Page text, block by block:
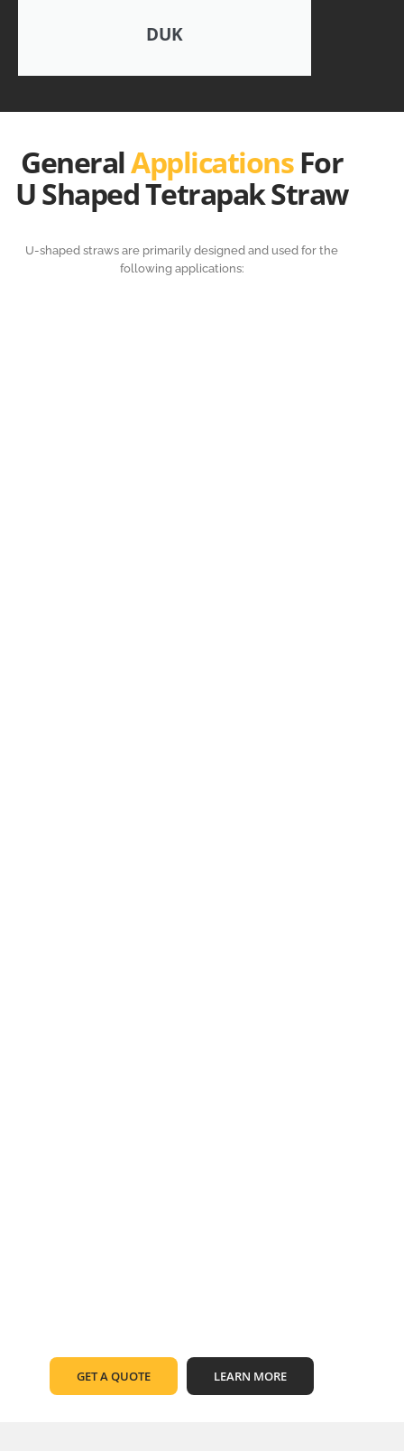
DUK
GeneralApplications For
U Shaped Tetrapak Straw
U-shaped straws are primarily designed and used for the
following applications:
GET A QUOTE LEARN MORE